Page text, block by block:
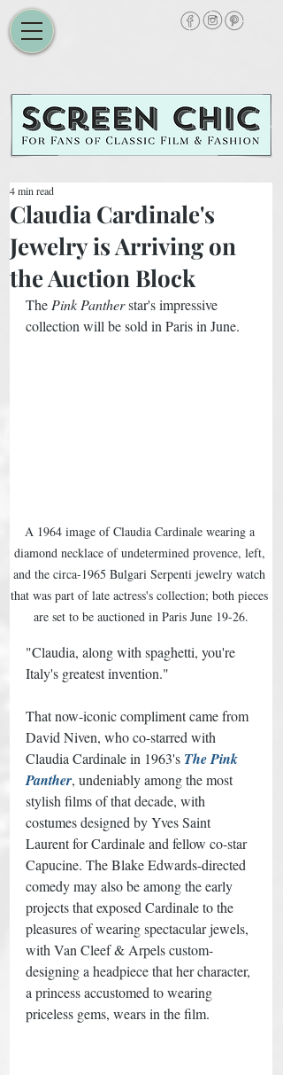
Claudia Cardinale's
Jewelry is Arriving on
the Auction Block
4 min read
The Pink Panther star's impressive
collection will be sold in Paris in June.
A 1964 image of Claudia Cardinale wearing a
diamond necklace of undetermined provence, left,
and the circa-1965 Bulgari Serpenti jewelry watch
that was part of late actress's collection; both pieces
are set to be auctioned in Paris June 19-26.
"Claudia, along with spaghetti, you're
Italy's greatest invention."
That now-iconic compliment came from
David Niven, who co-starred with
Claudia Cardinale in 1963's The Pink
Panther, undeniably among the most
stylish films of that decade, with
costumes designed by Yves Saint
Laurent for Cardinale and fellow co-star
Capucine. The Blake Edwards-directed
comedy may also be among the early
projects that exposed Cardinale to the
pleasures of wearing spectacular jewels,
with Van Cleef & Arpels custom-
designing a headpiece that her character,
a princess accustomed to wearing
priceless gems, wears in the film.